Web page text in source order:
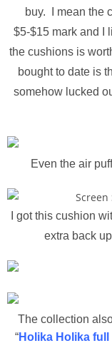
buy. I mean the
$5-$15 mark and I
the cushions is
bought to date is
somehow lucked
Even the air
I got this cushion
extra back
The collection
“Holika Holika